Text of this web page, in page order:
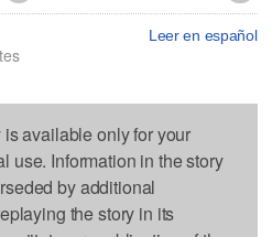
Leer en español
available only for your
use. Information in the story
by additional
the story in its